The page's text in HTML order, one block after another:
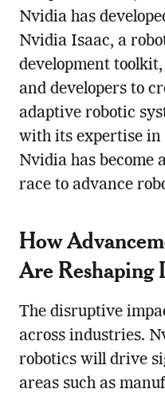
Nvidia has
Nvidia Isaac, a
development
and developers to
adaptive robotic
with its expertise
Nvidia has become
race to advance
How
Are Reshaping
The disruptive
across industries.
robotics will drive
areas such as